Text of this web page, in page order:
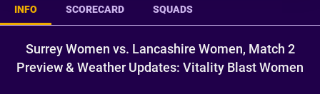
INFO SCORECARD SQUADS
Surrey Women vs. Lancashire Women, Match 2
Preview & Weather Updates: Vitality Blast Women